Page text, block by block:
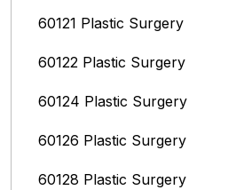
60121 Plastic Surgery
60122 Plastic Surgery
60124 Plastic Surgery
60126 Plastic Surgery
60128 Plastic Surgery